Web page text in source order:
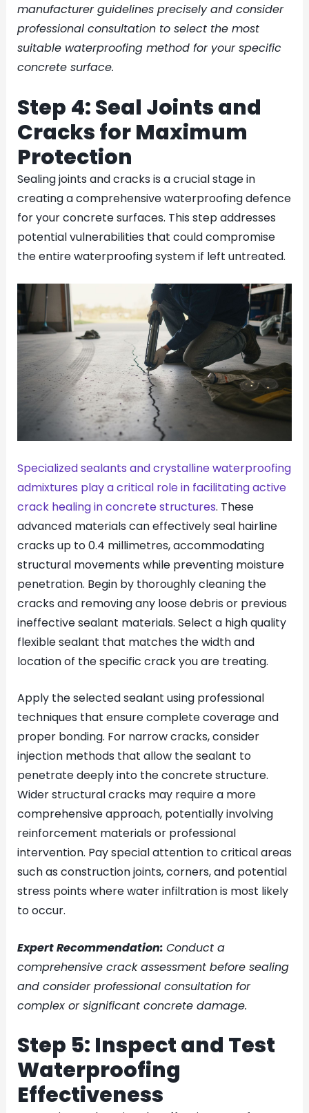
manufacturer guidelines precisely and consider
professional consultation to select the most
suitable waterproofing method for your specific
concrete surface.
Step 4: Seal Joints and
Cracks for Maximum
Protection
Sealing joints and cracks is a crucial stage in
creating a comprehensive waterproofing defence
for your concrete surfaces. This step addresses
potential vulnerabilities that could compromise
the entire waterproofing system if left untreated.
Specialized sealants and crystalline waterproofing
admixtures play a critical role in facilitating active
crack healing in concrete structures. These
advanced materials can effectively seal hairline
cracks up to 0.4 millimetres, accommodating
structural movements while preventing moisture
penetration. Begin by thoroughly cleaning the
cracks and removing any loose debris or previous
ineffective sealant materials. Select a high quality
flexible sealant that matches the width and
location of the specific crack you are treating.
Apply the selected sealant using professional
techniques that ensure complete coverage and
proper bonding. For narrow cracks, consider
injection methods that allow the sealant to
penetrate deeply into the concrete structure.
Wider structural cracks may require a more
comprehensive approach, potentially involving
reinforcement materials or professional
intervention. Pay special attention to critical areas
such as construction joints, corners, and potential
stress points where water infiltration is most likely
to occur.
Expert Recommendation: Conduct a
comprehensive crack assessment before sealing
and consider professional consultation for
complex or significant concrete damage.
Step 5: Inspect and Test
Waterproofing
Effectiveness